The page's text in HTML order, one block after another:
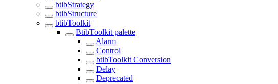
btibStrategy
btibStructure
btibToolkit
BtibToolkit palette
Alarm
Control
btibToolkit Conversion
Delay
Deprecated